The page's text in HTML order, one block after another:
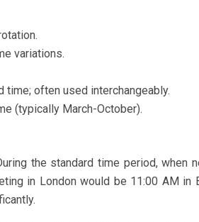
variations.
time; often used interchangeably.
(typically March-October).
the standard time period, when
in London would be 11:00 AM in